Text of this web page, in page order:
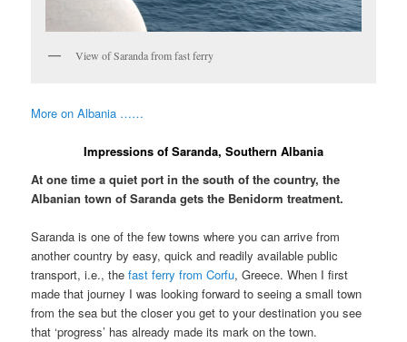
View of Saranda from fast ferry
More on Albania ……
Impressions of Saranda, Southern Albania
At one time a quiet port in the south of the country, the
Albanian town of Saranda gets the Benidorm treatment.
Saranda is one of the few towns where you can arrive from
another country by easy, quick and readily available public
transport, i.e., the fast ferry from Corfu, Greece. When I first
made that journey I was looking forward to seeing a small town
from the sea but the closer you get to your destination you see
that ‘progress’ has already made its mark on the town.